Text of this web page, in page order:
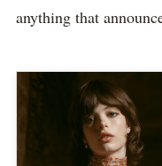
anything that